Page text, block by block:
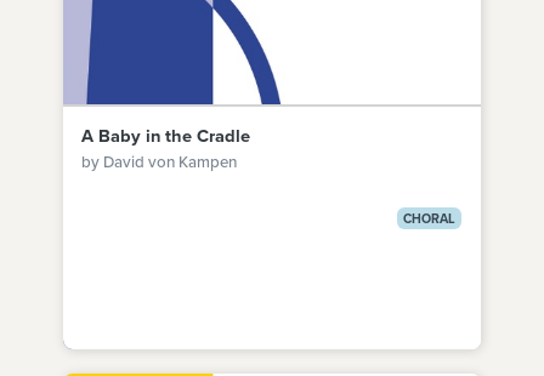
A Baby in the Cradle
by David von Kampen
CHORAL